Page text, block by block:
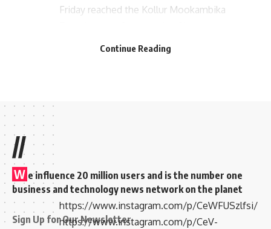
Friday reached the Kollur Mookambika
dropped some pictures and can be seen
https://www.instagram.com/p/CeWFUSzlfsi/
https://www.instagram.com/p/CeV-
Continue Reading
//
W e influence 20 million users and is the number one
business and technology news network on the planet
Sign Up for Our Newsletter